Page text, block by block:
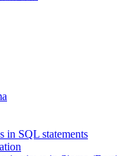
in SQL statements